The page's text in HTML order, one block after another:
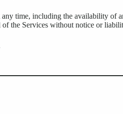
time, including the availability of
of the Services without notice or